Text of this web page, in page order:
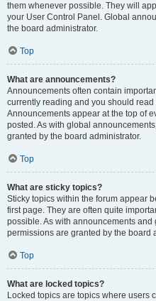
them whenever possible. They will
your User Control Panel. Global
the board administrator.
Top
What are announcements?
Announcements often contain
currently reading and you should
Announcements appear at the top of
posted. As with global
granted by the board administrator.
Top
What are sticky topics?
Sticky topics within the forum appear
first page. They are often quite
possible. As with announcements
permissions are granted by the board
Top
What are locked topics?
Locked topics are topics where users